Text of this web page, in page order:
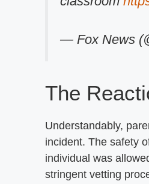
— Fox News
The
Understandably,
incident. The safety
individual was
stringent vetting